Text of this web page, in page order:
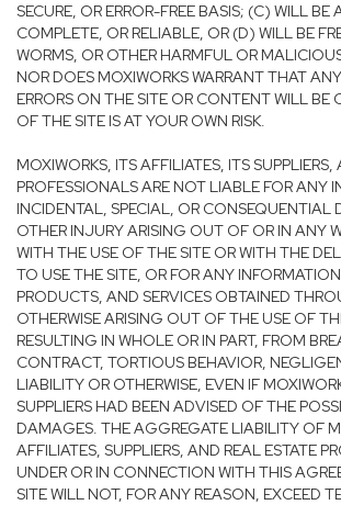
SECURE, OR ERROR-FREE BASIS; (C) WILL BE
COMPLETE, OR RELIABLE, OR (D) WILL BE
WORMS, OR OTHER HARMFUL OR
NOR DOES MOXIWORKS WARRANT THAT
ERRORS ON THE SITE OR CONTENT WILL BE
OF THE SITE IS AT YOUR OWN RISK.
MOXIWORKS, ITS AFFILIATES, ITS SUPPLIERS,
PROFESSIONALS ARE NOT LIABLE FOR ANY
INCIDENTAL, SPECIAL, OR CONSEQUENTIAL
OTHER INJURY ARISING OUT OF OR IN ANY
WITH THE USE OF THE SITE OR WITH THE
TO USE THE SITE, OR FOR ANY
PRODUCTS, AND SERVICES OBTAINED
OTHERWISE ARISING OUT OF THE USE OF
RESULTING IN WHOLE OR IN PART, FROM
CONTRACT, TORTIOUS BEHAVIOR,
LIABILITY OR OTHERWISE, EVEN IF
SUPPLIERS HAD BEEN ADVISED OF THE
DAMAGES. THE AGGREGATE LIABILITY OF
AFFILIATES, SUPPLIERS, AND REAL ESTATE
UNDER OR IN CONNECTION WITH THIS
SITE WILL NOT, FOR ANY REASON, EXCEED